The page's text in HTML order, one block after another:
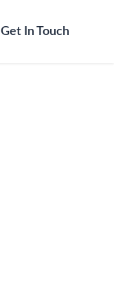
Get In Touch